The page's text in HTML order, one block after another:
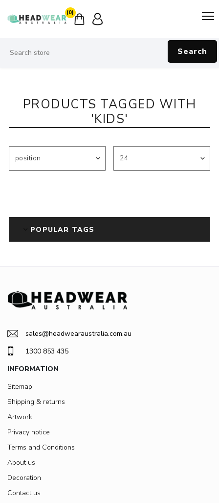
(0)
Search
PRODUCTS TAGGED WITH
'KIDS'
POPULAR TAGS
sales@headwearaustralia.com.au
1300 853 435
INFORMATION
Sitemap
Shipping & returns
Artwork
Privacy notice
Terms and Conditions
About us
Decoration
Contact us